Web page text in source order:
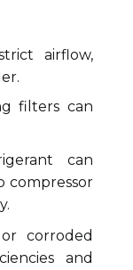
airflow,
filters can
can
compressor
corroded
and